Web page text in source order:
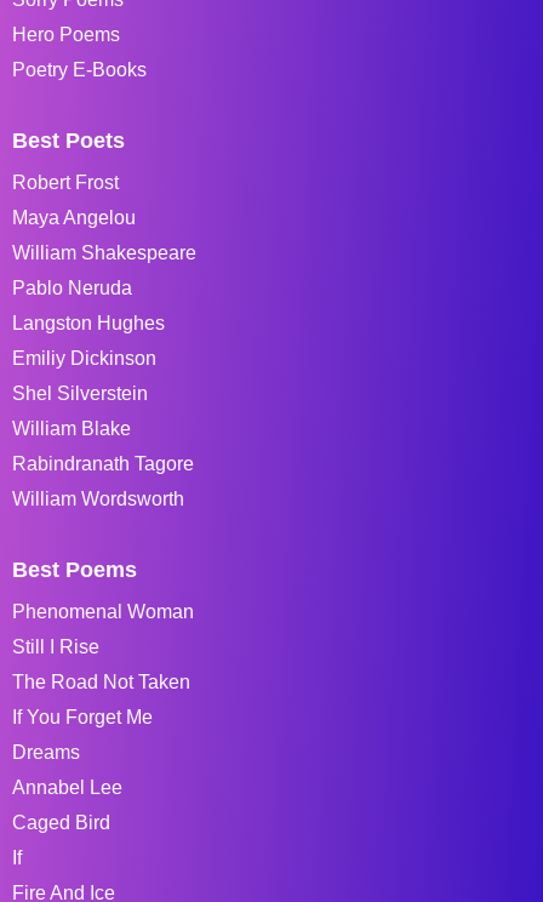
Hero Poems
Poetry E-Books
Best Poets
Robert Frost
Maya Angelou
William Shakespeare
Pablo Neruda
Langston Hughes
Emiliy Dickinson
Shel Silverstein
William Blake
Rabindranath Tagore
William Wordsworth
Best Poems
Phenomenal Woman
Still I Rise
The Road Not Taken
If You Forget Me
Dreams
Annabel Lee
Caged Bird
If
Fire And Ice